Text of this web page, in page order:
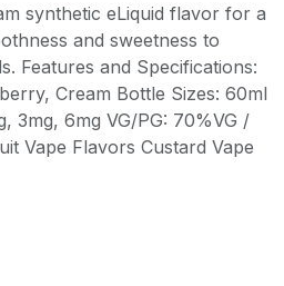
synthetic eLiquid flavor for a
and sweetness to
Features and Specifications:
Cream Bottle Sizes: 60ml
3mg, 6mg VG/PG: 70%VG /
Vape Flavors Custard Vape